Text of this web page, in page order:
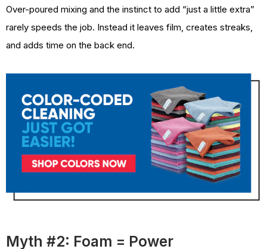
Over-poured mixing and the instinct to add “just a little extra”
rarely speeds the job. Instead it leaves film, creates streaks,
and adds time on the back end.
Myth #2: Foam = Power